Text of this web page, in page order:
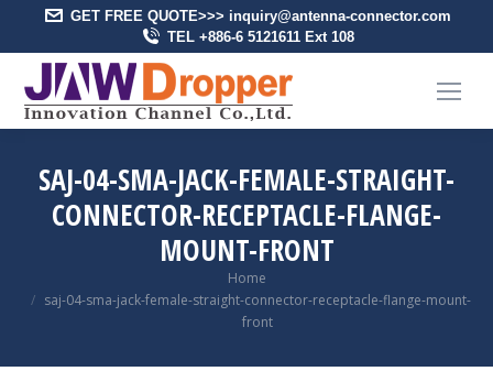
GET FREE QUOTE>>> inquiry@antenna-connector.com
TEL +886-6 5121611 Ext 108
SAJ-04-SMA-JACK-FEMALE-STRAIGHT-
CONNECTOR-RECEPTACLE-FLANGE-
MOUNT-FRONT
Home
saj-04-sma-jack-female-straight-connector-receptacle-flange-mount-
front